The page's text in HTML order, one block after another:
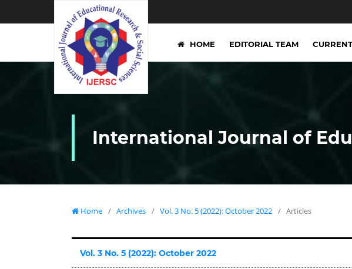
HOME EDITORIAL TEAM CURRENT
International Journal of
Home / Archives / Vol. 3 No. 5 (2022): October 2022 / Articles
Vol. 3 No. 5 (2022): October 2022